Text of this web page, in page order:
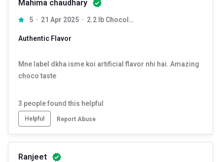
Mahima chaudhary
5 21 Apr 2025 2.2 lb Chocolate
Authentic Flavor
Mne label dkha isme koi artificial flavor nhi hai. Amazing
choco taste
3 people found this helpful
Helpful Report Abuse
Ranjeet